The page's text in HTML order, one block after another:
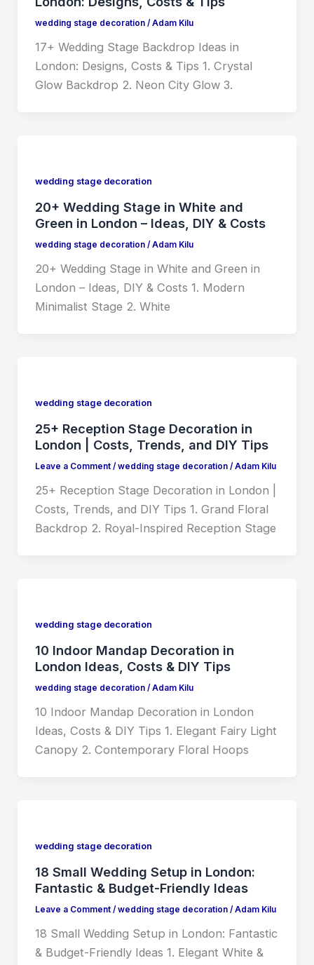
wedding stage decoration/ Adam Kilu
17+ Wedding Stage Backdrop Ideas in
London: Designs, Costs & Tips 1. Crystal
Glow Backdrop 2. Neon City Glow 3.
wedding stage decoration
20+ Wedding Stage in White and
Green in London – Ideas, DIY & Costs
wedding stage decoration/ Adam Kilu
20+ Wedding Stage in White and Green in
London – Ideas, DIY & Costs 1. Modern
Minimalist Stage 2. White
wedding stage decoration
25+ Reception Stage Decoration in
London | Costs, Trends, and DIY Tips
Leave a Comment / wedding stage decoration/ Adam Kilu
25+ Reception Stage Decoration in London |
Costs, Trends, and DIY Tips 1. Grand Floral
Backdrop 2. Royal-Inspired Reception Stage
wedding stage decoration
10 Indoor Mandap Decoration in
London Ideas, Costs & DIY Tips
wedding stage decoration/ Adam Kilu
10 Indoor Mandap Decoration in London
Ideas, Costs & DIY Tips 1. Elegant Fairy Light
Canopy 2. Contemporary Floral Hoops
wedding stage decoration
18 Small Wedding Setup in London:
Fantastic & Budget-Friendly Ideas
Leave a Comment / wedding stage decoration/ Adam Kilu
18 Small Wedding Setup in London: Fantastic
& Budget-Friendly Ideas 1. Elegant White &